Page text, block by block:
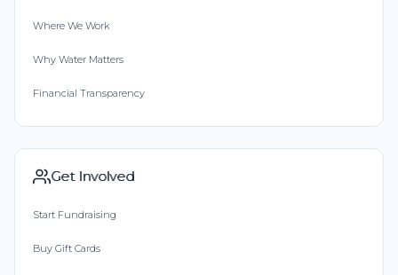
Where We Work
Why Water Matters
Financial Transparency
Get Involved
Start Fundraising
Buy Gift Cards